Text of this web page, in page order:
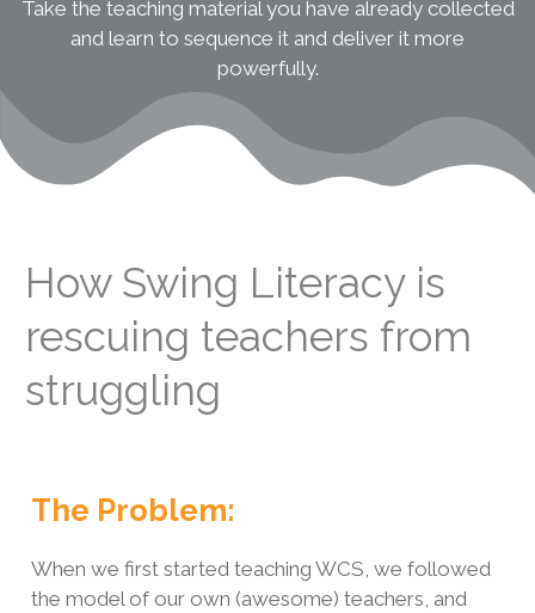
Take the teaching material you have already collected
and learn to sequence it and deliver it more
powerfully.
How Swing Literacy is
rescuing teachers from
struggling
The Problem:
When we first started teaching WCS, we followed
the model of our own (awesome) teachers, and